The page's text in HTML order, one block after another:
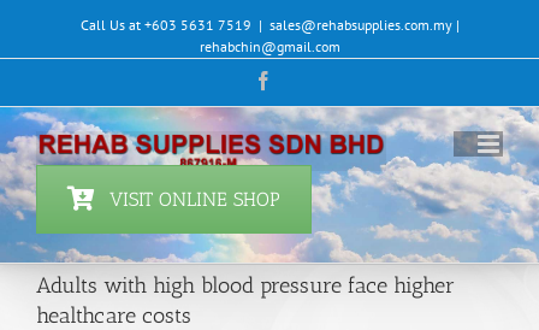
content
Call Us at +603 5631 7519 | sales@rehabsupplies.com.my |
rehabchin@gmail.com
VISIT ONLINE SHOP
Adults with high blood pressure face higher
healthcare costs